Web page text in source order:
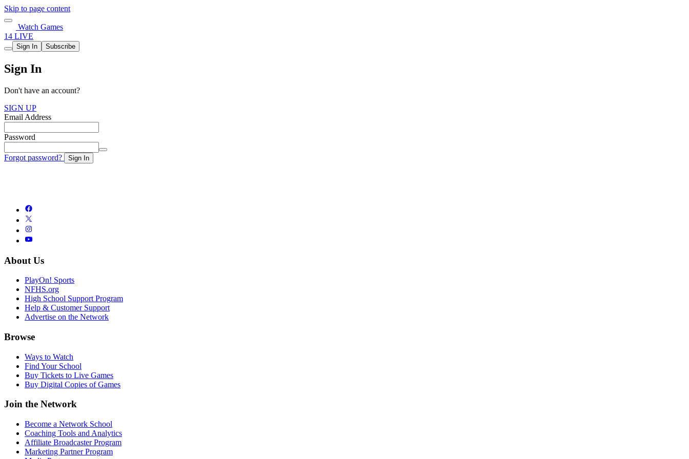
Skip to page content
Watch Games
14 LIVE
Sign In Subscribe
Sign In
Don't have an account?
SIGN UP
Email Address
Password
Forgot password? Sign In
About Us
PlayOn! Sports
NFHS.org
High School Support Program
Help & Customer Support
Advertise on the Network
Browse
Ways to Watch
Find Your School
Buy Tickets to Live Games
Buy Digital Copies of Games
Join the Network
Become a Network School
Coaching Tools and Analytics
Affiliate Broadcaster Program
Marketing Partner Program